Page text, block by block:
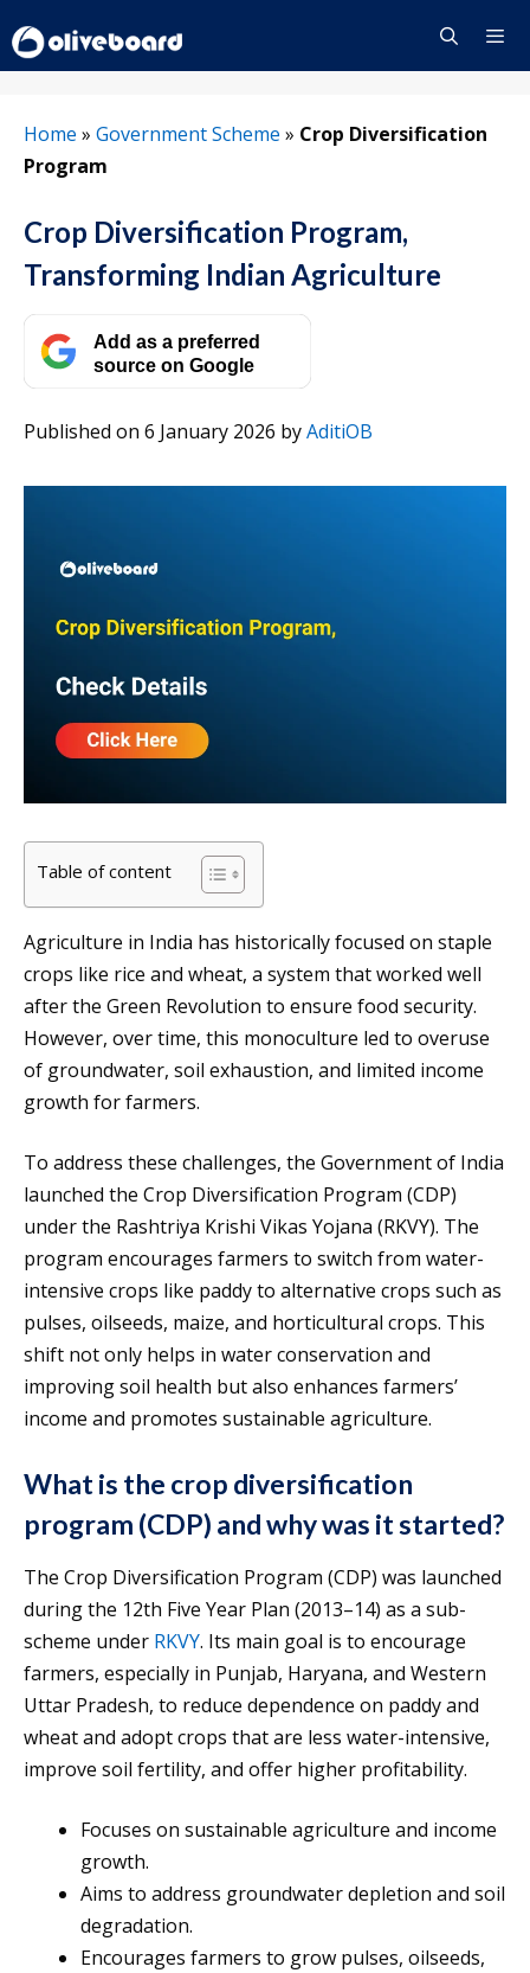
to
content
Home » Government Scheme » Crop Diversification
Program
Crop Diversification Program,
Transforming Indian Agriculture
Add as a preferred
source on Google
Published on 6 January 2026 byAditiOB
Table of content
Agriculture in India has historically focused on staple
crops like rice and wheat, a system that worked well
after the Green Revolution to ensure food security.
However, over time, this monoculture led to overuse
of groundwater, soil exhaustion, and limited income
growth for farmers.
To address these challenges, the Government of India
launched the Crop Diversification Program (CDP)
under the Rashtriya Krishi Vikas Yojana (RKVY). The
program encourages farmers to switch from water-
intensive crops like paddy to alternative crops such as
pulses, oilseeds, maize, and horticultural crops. This
shift not only helps in water conservation and
improving soil health but also enhances farmers’
income and promotes sustainable agriculture.
What is the crop diversification
program (CDP) and why was it started?
The Crop Diversification Program (CDP) was launched
during the 12th Five Year Plan (2013–14) as a sub-
scheme under RKVY. Its main goal is to encourage
farmers, especially in Punjab, Haryana, and Western
Uttar Pradesh, to reduce dependence on paddy and
wheat and adopt crops that are less water-intensive,
improve soil fertility, and offer higher profitability.
Focuses on sustainable agriculture and income
growth.
Aims to address groundwater depletion and soil
degradation.
Encourages farmers to grow pulses, oilseeds,